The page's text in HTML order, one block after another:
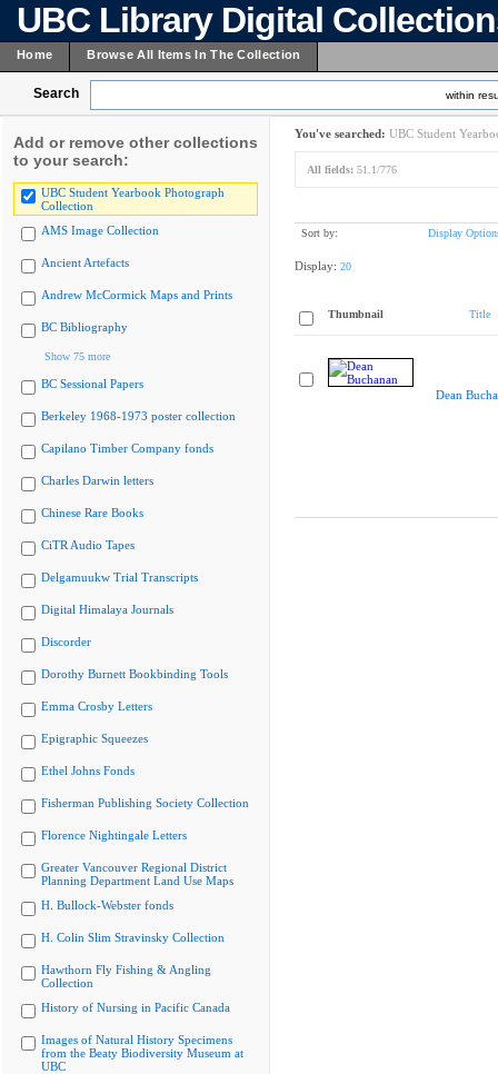
UBC Library Digital
Home Browse All Items In The Collection
Search within
Add or remove other collections
to your search:
UBC Student Yearbook Photograph
Collection
AMS Image Collection
Ancient Artefacts
Andrew McCormick Maps and Prints
BC Bibliography
Show 75 more
BC Sessional Papers
Berkeley 1968-1973 poster collection
Capilano Timber Company fonds
Charles Darwin letters
Chinese Rare Books
CiTR Audio Tapes
Delgamuukw Trial Transcripts
Digital Himalaya Journals
Discorder
Dorothy Burnett Bookbinding Tools
Emma Crosby Letters
Epigraphic Squeezes
Ethel Johns Fonds
Fisherman Publishing Society Collection
Florence Nightingale Letters
Greater Vancouver Regional District
Planning Department Land Use Maps
H. Bullock-Webster fonds
H. Colin Slim Stravinsky Collection
Hawthorn Fly Fishing & Angling
Collection
History of Nursing in Pacific Canada
Images of Natural History Specimens
from the Beaty Biodiversity Museum at
UBC
You've searched: UBC Student
All fields: 51.1/776
Sort by: Display
Display: 20
Thumbnail Title
Dean